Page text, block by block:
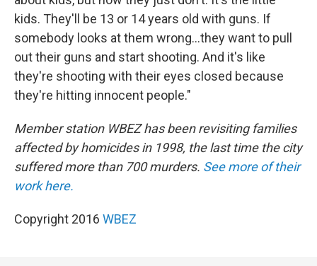
kids. They'll be 13 or 14 years old with guns. If
somebody looks at them wrong...they want to pull
out their guns and start shooting. And it's like
they're shooting with their eyes closed because
they're hitting innocent people."
Member station WBEZ has been revisiting families
affected by homicides in 1998, the last time the city
suffered more than 700 murders. See more of their
work here.
Copyright 2016 WBEZ